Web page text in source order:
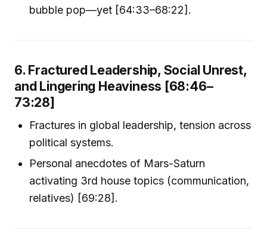
bubble pop—yet [64:33–68:22].
6. Fractured Leadership, Social Unrest,
and Lingering Heaviness [68:46–
73:28]
Fractures in global leadership, tension across
political systems.
Personal anecdotes of Mars-Saturn
activating 3rd house topics (communication,
relatives) [69:28].